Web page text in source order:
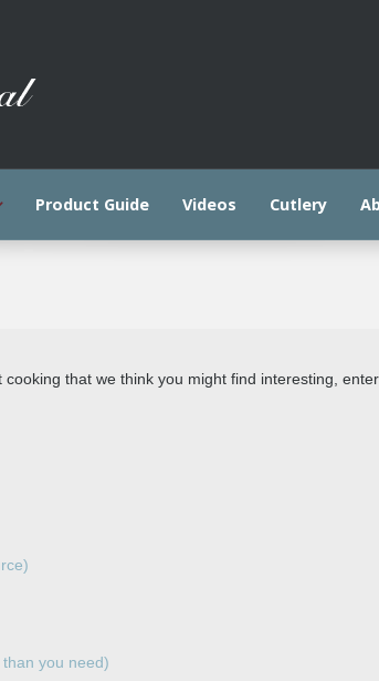
Product Guide Videos Cutlery
that we think you might find interesting,
you need)